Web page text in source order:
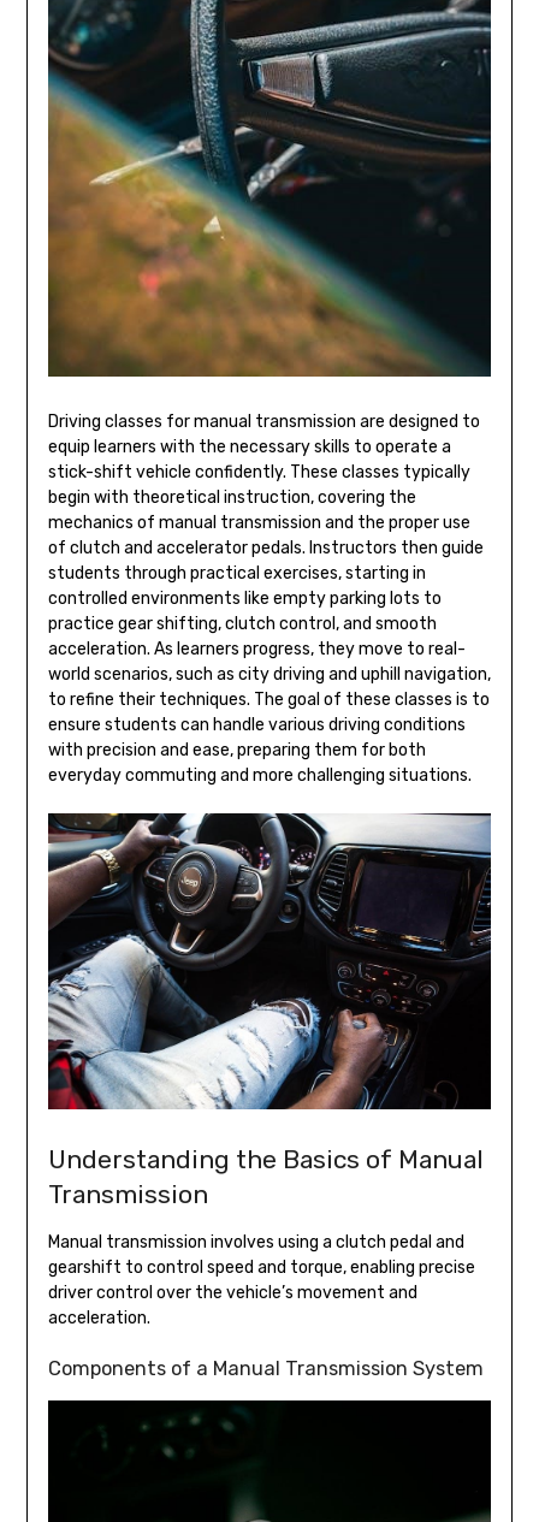
Driving classes for manual transmission are designed to
equip learners with the necessary skills to operate a
stick-shift vehicle confidently. These classes typically
begin with theoretical instruction, covering the
mechanics of manual transmission and the proper use
of clutch and accelerator pedals. Instructors then guide
students through practical exercises, starting in
controlled environments like empty parking lots to
practice gear shifting, clutch control, and smooth
acceleration. As learners progress, they move to real-
world scenarios, such as city driving and uphill navigation,
to refine their techniques. The goal of these classes is to
ensure students can handle various driving conditions
with precision and ease, preparing them for both
everyday commuting and more challenging situations.
Understanding the Basics of Manual
Transmission
Manual transmission involves using a clutch pedal and
gearshift to control speed and torque, enabling precise
driver control over the vehicle’s movement and
acceleration.
Components of a Manual Transmission System